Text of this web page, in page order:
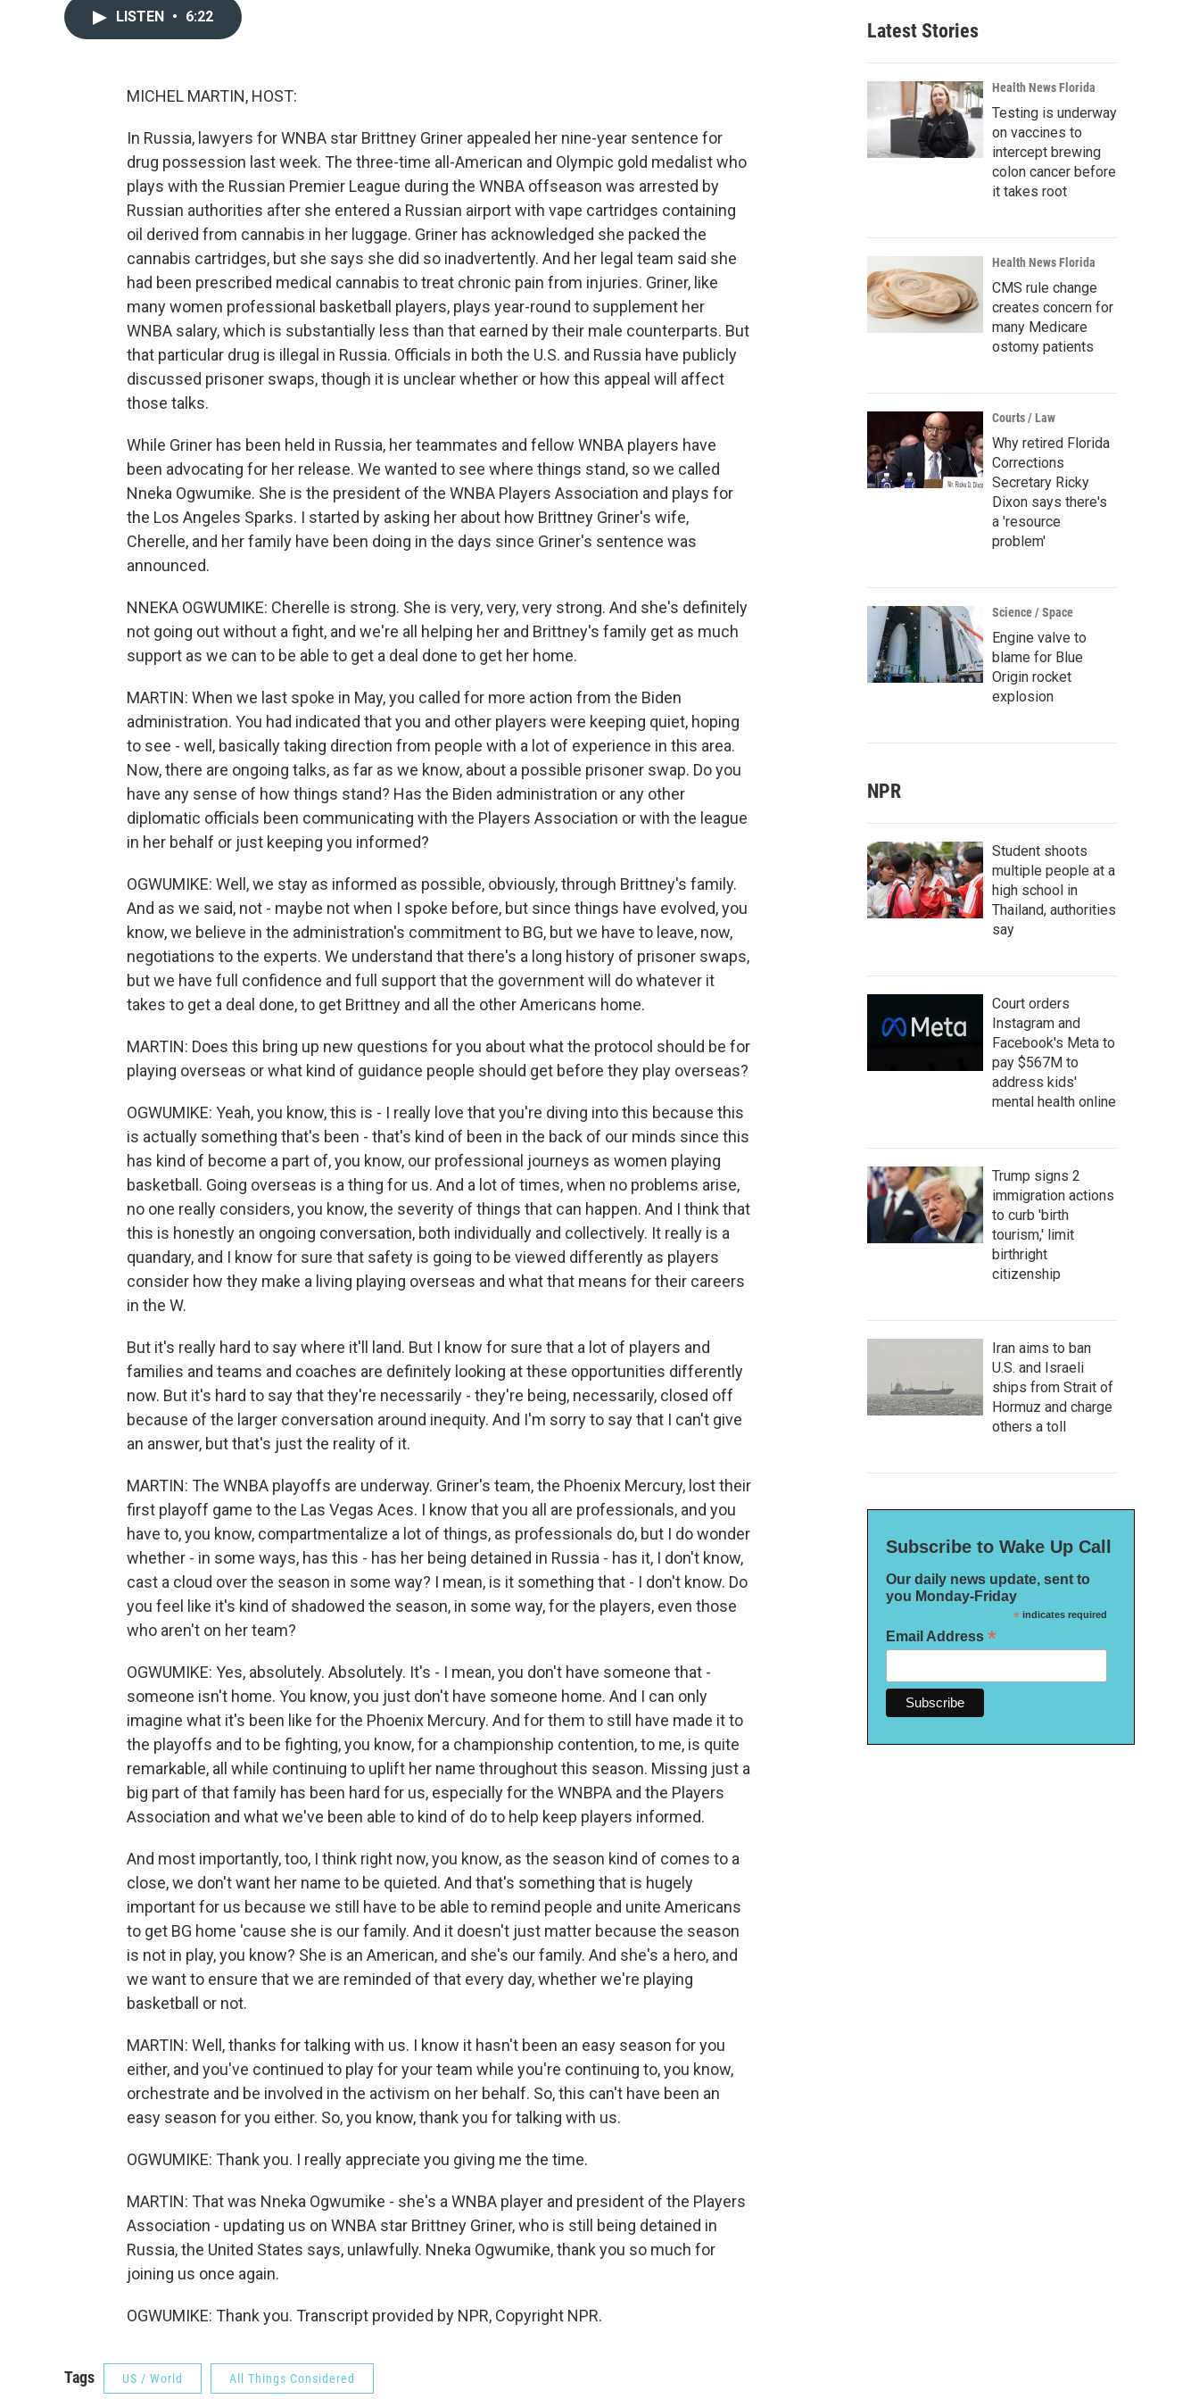
LISTEN • 6:22
MICHEL MARTIN, HOST:
In Russia, lawyers for WNBA star Brittney Griner appealed her nine-year sentence for
drug possession last week. The three-time all-American and Olympic gold medalist who
plays with the Russian Premier League during the WNBA offseason was arrested by
Russian authorities after she entered a Russian airport with vape cartridges containing
oil derived from cannabis in her luggage. Griner has acknowledged she packed the
cannabis cartridges, but she says she did so inadvertently. And her legal team said she
had been prescribed medical cannabis to treat chronic pain from injuries. Griner, like
many women professional basketball players, plays year-round to supplement her
WNBA salary, which is substantially less than that earned by their male counterparts. But
that particular drug is illegal in Russia. Officials in both the U.S. and Russia have publicly
discussed prisoner swaps, though it is unclear whether or how this appeal will affect
those talks.
While Griner has been held in Russia, her teammates and fellow WNBA players have
been advocating for her release. We wanted to see where things stand, so we called
Nneka Ogwumike. She is the president of the WNBA Players Association and plays for
the Los Angeles Sparks. I started by asking her about how Brittney Griner's wife,
Cherelle, and her family have been doing in the days since Griner's sentence was
announced.
NNEKA OGWUMIKE: Cherelle is strong. She is very, very, very strong. And she's definitely
not going out without a fight, and we're all helping her and Brittney's family get as much
support as we can to be able to get a deal done to get her home.
MARTIN: When we last spoke in May, you called for more action from the Biden
administration. You had indicated that you and other players were keeping quiet, hoping
to see - well, basically taking direction from people with a lot of experience in this area.
Now, there are ongoing talks, as far as we know, about a possible prisoner swap. Do you
have any sense of how things stand? Has the Biden administration or any other
diplomatic officials been communicating with the Players Association or with the league
in her behalf or just keeping you informed?
OGWUMIKE: Well, we stay as informed as possible, obviously, through Brittney's family.
And as we said, not - maybe not when I spoke before, but since things have evolved, you
know, we believe in the administration's commitment to BG, but we have to leave, now,
negotiations to the experts. We understand that there's a long history of prisoner swaps,
but we have full confidence and full support that the government will do whatever it
takes to get a deal done, to get Brittney and all the other Americans home.
MARTIN: Does this bring up new questions for you about what the protocol should be for
playing overseas or what kind of guidance people should get before they play overseas?
OGWUMIKE: Yeah, you know, this is - I really love that you're diving into this because this
is actually something that's been - that's kind of been in the back of our minds since this
has kind of become a part of, you know, our professional journeys as women playing
basketball. Going overseas is a thing for us. And a lot of times, when no problems arise,
no one really considers, you know, the severity of things that can happen. And I think that
this is honestly an ongoing conversation, both individually and collectively. It really is a
quandary, and I know for sure that safety is going to be viewed differently as players
consider how they make a living playing overseas and what that means for their careers
in the W.
But it's really hard to say where it'll land. But I know for sure that a lot of players and
families and teams and coaches are definitely looking at these opportunities differently
now. But it's hard to say that they're necessarily - they're being, necessarily, closed off
because of the larger conversation around inequity. And I'm sorry to say that I can't give
an answer, but that's just the reality of it.
MARTIN: The WNBA playoffs are underway. Griner's team, the Phoenix Mercury, lost their
first playoff game to the Las Vegas Aces. I know that you all are professionals, and you
have to, you know, compartmentalize a lot of things, as professionals do, but I do wonder
whether - in some ways, has this - has her being detained in Russia - has it, I don't know,
cast a cloud over the season in some way? I mean, is it something that - I don't know. Do
you feel like it's kind of shadowed the season, in some way, for the players, even those
who aren't on her team?
OGWUMIKE: Yes, absolutely. Absolutely. It's - I mean, you don't have someone that -
someone isn't home. You know, you just don't have someone home. And I can only
imagine what it's been like for the Phoenix Mercury. And for them to still have made it to
the playoffs and to be fighting, you know, for a championship contention, to me, is quite
remarkable, all while continuing to uplift her name throughout this season. Missing just a
big part of that family has been hard for us, especially for the WNBPA and the Players
Association and what we've been able to kind of do to help keep players informed.
And most importantly, too, I think right now, you know, as the season kind of comes to a
close, we don't want her name to be quieted. And that's something that is hugely
important for us because we still have to be able to remind people and unite Americans
to get BG home 'cause she is our family. And it doesn't just matter because the season
is not in play, you know? She is an American, and she's our family. And she's a hero, and
we want to ensure that we are reminded of that every day, whether we're playing
basketball or not.
MARTIN: Well, thanks for talking with us. I know it hasn't been an easy season for you
either, and you've continued to play for your team while you're continuing to, you know,
orchestrate and be involved in the activism on her behalf. So, this can't have been an
easy season for you either. So, you know, thank you for talking with us.
OGWUMIKE: Thank you. I really appreciate you giving me the time.
MARTIN: That was Nneka Ogwumike - she's a WNBA player and president of the Players
Association - updating us on WNBA star Brittney Griner, who is still being detained in
Russia, the United States says, unlawfully. Nneka Ogwumike, thank you so much for
joining us once again.
OGWUMIKE: Thank you. Transcript provided by NPR, Copyright NPR.
Tags US / World All Things Considered
Latest Stories
Health News Florida
Testing is underway
on vaccines to
intercept brewing
colon cancer before
it takes root
Health News Florida
CMS rule change
creates concern for
many Medicare
ostomy patients
Courts / Law
Why retired Florida
Corrections
Secretary Ricky
Dixon says there's
a 'resource
problem'
Science / Space
Engine valve to
blame for Blue
Origin rocket
explosion
NPR
Student shoots
multiple people at a
high school in
Thailand, authorities
say
Court orders
Instagram and
Facebook's Meta to
pay $567M to
address kids'
mental health online
Trump signs 2
immigration actions
to curb 'birth
tourism,' limit
birthright
citizenship
Iran aims to ban
U.S. and Israeli
ships from Strait of
Hormuz and charge
others a toll
Subscribe to Wake Up Call
Our daily news update, sent to
you Monday-Friday
*indicates required
Email Address *